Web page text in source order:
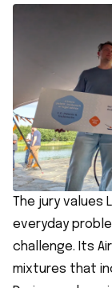
The jury values
everyday
challenge. Its
mixtures that